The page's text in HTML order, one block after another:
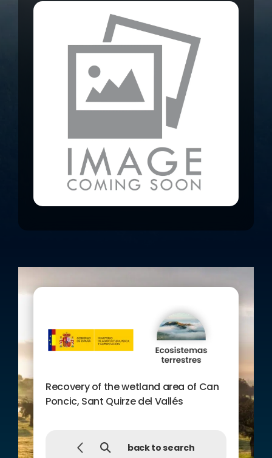
This recovery will be done through
technical work, for which
environmental volunteering will be
promoted in the area.
The specific actions planned are the
Management of native and non-
Planting of riverside vegetation.
Slope stabilization using
bioengineering techniques.
Creation of nuclei of helophytic
vegetation.
Recovery of the wetland area of Can
Poncic, Sant Quirze del Vallés
back to search